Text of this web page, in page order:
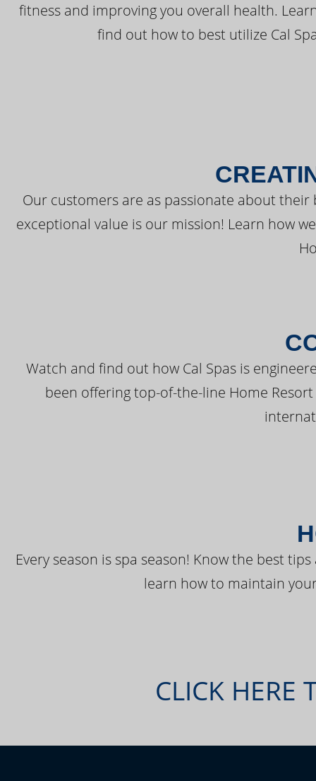
fitness and improving you overall health.
find out how to best utilize Cal
Our customers are as passionate about
exceptional value is our mission! Learn how
Watch and find out how Cal Spas is
been offering top-of-the-line Home
Every season is spa season! Know the best
learn how to maintain
CLICK HERE